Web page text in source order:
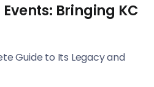
Bringing KC